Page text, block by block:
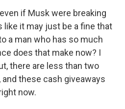
if Musk were breaking
like it may just be a fine that
a man who has so much
does that make now? I
there are less than two
these cash giveaways
now.